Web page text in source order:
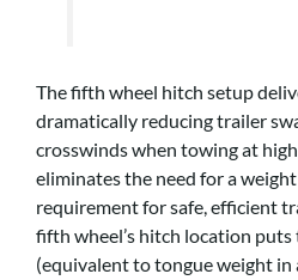
The fifth wheel hitch setup
dramatically reducing trailer
crosswinds when towing at
eliminates the need for a
requirement for safe, efficient
fifth wheel’s hitch location puts
(equivalent to tongue weight